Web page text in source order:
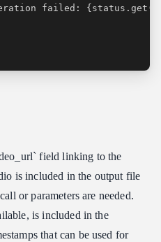
field linking to the
is included in the output file
or parameters are needed.
is included in the
that can be used for